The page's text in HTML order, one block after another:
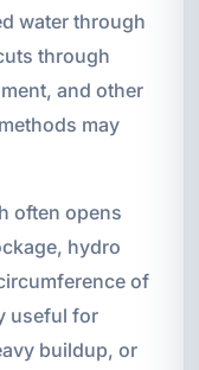
water through
through
and other
may
often opens
hydro
of
useful for
buildup, or